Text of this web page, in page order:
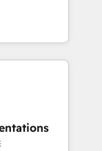
and
purpose-
we unlock
SEO, &
that